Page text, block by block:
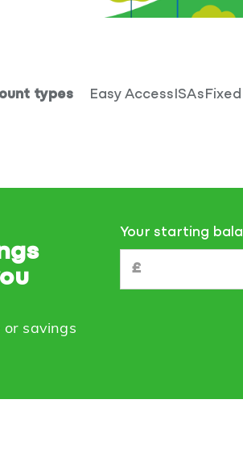
types Easy AccessISAs
savings
Your starting
£